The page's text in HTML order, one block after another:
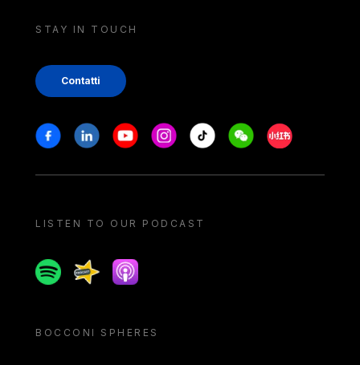
STAY IN TOUCH
Contatti
Stay in touch
FacebookLinkedinYoutubeInstagram
Tiktok WeechatXiaohongshu/
LISTEN TO OUR PODCAST
SpotifySpreakerApple podcast
BOCCONI SPHERES